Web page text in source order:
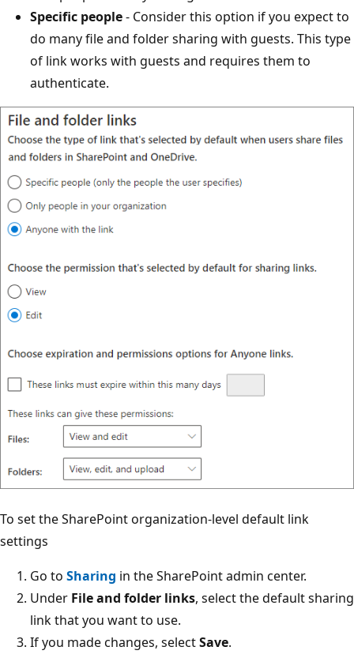
Specific people- Consider this option if you expect to
do many file and folder sharing with guests. This type
of link works with guests and requires them to
authenticate.
To set the SharePoint organization-level default link
settings
Go to Sharing in the SharePoint admin center.
Under File and folder links, select the default sharing
link that you want to use.
If you made changes, selectSave.